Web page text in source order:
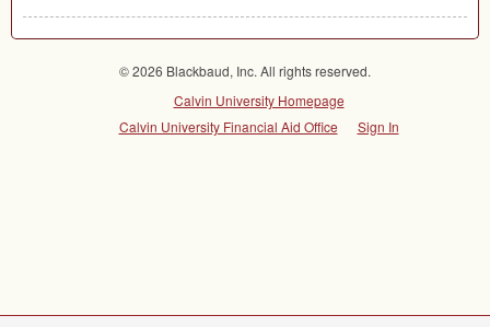
© 2026 Blackbaud, Inc. All rights reserved.
Calvin University Homepage
Calvin University Financial Aid Office
Sign In